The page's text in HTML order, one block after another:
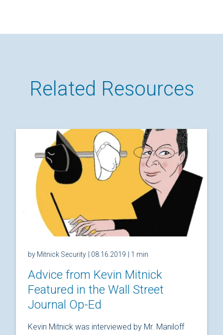
Related Resources
by Mitnick Security | 08.16.2019 | 1 min
Advice from Kevin Mitnick
Featured in the Wall Street
Journal Op-Ed
Kevin Mitnick was interviewed by Mr. Maniloff